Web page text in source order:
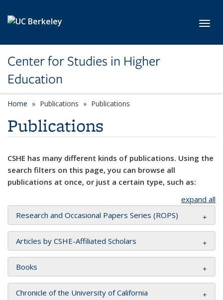
Center for Studies in Higher
Education
Home Publications Publications
Publications
CSHE has many different kinds of publications. Using the
search filters on this page, you can browse all
publications at once, or just a certain type, such as:
expand all
Research and Occasional Papers Series (ROPS)
Articles by CSHE-Affiliated Scholars
Books
Chronicle of the University of California